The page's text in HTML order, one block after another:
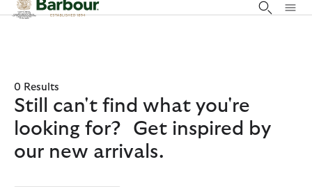
Click to view our Accessibility Statement
0 Results
Still can't find what you're
looking for? Get inspired by
our new arrivals.